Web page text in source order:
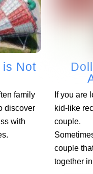
is Not
family
discover
with
If you are
kid-like
couple.
couple
together